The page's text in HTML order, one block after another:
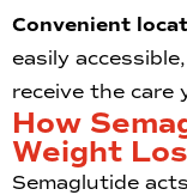
Convenient
easily
receive the care
How
Weight
Semaglutide